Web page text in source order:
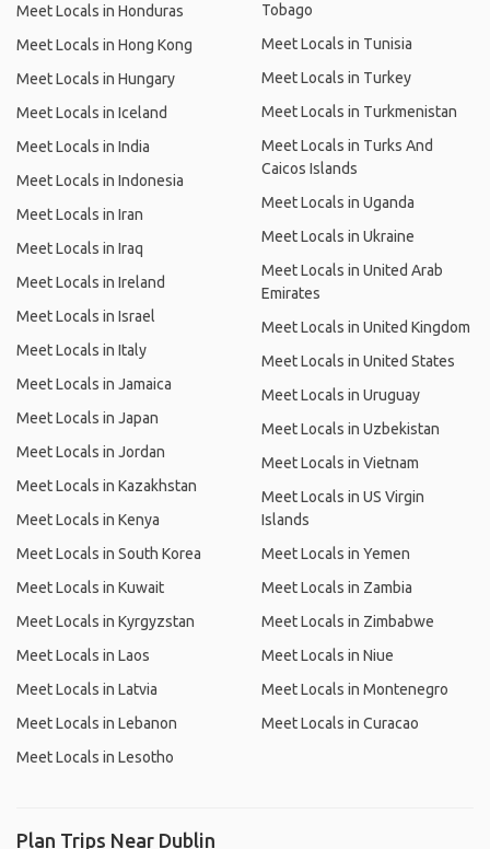
Meet Locals in Honduras
Meet Locals in Hong Kong
Meet Locals in Hungary
Meet Locals in Iceland
Meet Locals in India
Meet Locals in Indonesia
Meet Locals in Iran
Meet Locals in Iraq
Meet Locals in Ireland
Meet Locals in Israel
Meet Locals in Italy
Meet Locals in Jamaica
Meet Locals in Japan
Meet Locals in Jordan
Meet Locals in Kazakhstan
Meet Locals in Kenya
Meet Locals in South Korea
Meet Locals in Kuwait
Meet Locals in Kyrgyzstan
Meet Locals in Laos
Meet Locals in Latvia
Meet Locals in Lebanon
Meet Locals in Lesotho
Tobago
Meet Locals in Tunisia
Meet Locals in Turkey
Meet Locals in Turkmenistan
Meet Locals in Turks And
Caicos Islands
Meet Locals in Uganda
Meet Locals in Ukraine
Meet Locals in United Arab
Emirates
Meet Locals in United Kingdom
Meet Locals in United States
Meet Locals in Uruguay
Meet Locals in Uzbekistan
Meet Locals in Vietnam
Meet Locals in US Virgin
Islands
Meet Locals in Yemen
Meet Locals in Zambia
Meet Locals in Zimbabwe
Meet Locals in Niue
Meet Locals in Montenegro
Meet Locals in Curacao
Plan Trips Near Dublin